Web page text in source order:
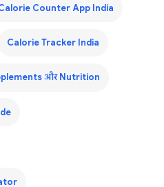
Counter App India
Calorie Tracker India
और Nutrition